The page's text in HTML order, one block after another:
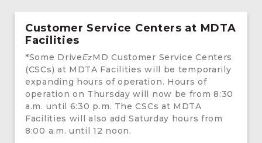
Customer Service Centers at MDTA
Facilities
*Some DriveEzMD Customer Service Centers
(CSCs) at MDTA Facilities will be temporarily
expanding hours of operation. Hours of
operation on Thursday will now be from 8:30
a.m. until 6:30 p.m. The CSCs at MDTA
Facilities will also add Saturday hours from
8:00 a.m. until 12 noon.